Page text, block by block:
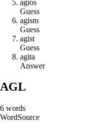
agios
Guess
agism
Guess
agist
Guess
agita
Answer
AGL
6 words
WordSource